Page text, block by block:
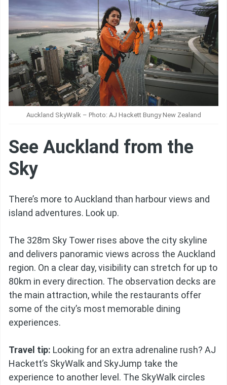
Auckland SkyWalk – Photo: AJ Hackett Bungy New Zealand
See Auckland from the
Sky
There’s more to Auckland than harbour views and
island adventures. Look up.
The 328m Sky Tower rises above the city skyline
and delivers panoramic views across the Auckland
region. On a clear day, visibility can stretch for up to
80km in every direction. The observation decks are
the main attraction, while the restaurants offer
some of the city’s most memorable dining
experiences.
Travel tip: Looking for an extra adrenaline rush? AJ
Hackett’s SkyWalk and SkyJump take the
experience to another level. The SkyWalk circles